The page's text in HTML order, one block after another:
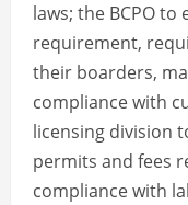
laws; the BCPO to
requirement,
their boarders,
compliance with
licensing division
permits and fees
compliance with